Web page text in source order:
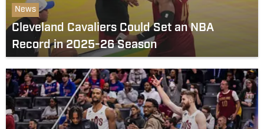
News
Cleveland Cavaliers Could Set an NBA
Record in 2025-26 Season